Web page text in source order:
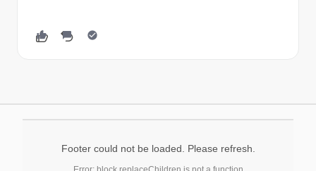
Footer could not be loaded. Please refresh.